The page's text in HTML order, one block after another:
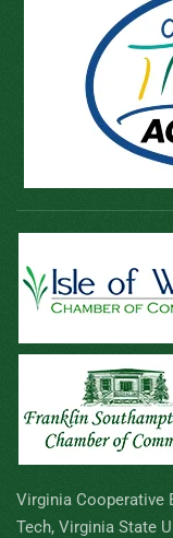
Virginia Cooperative
Tech, Virginia State